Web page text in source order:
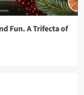
Fun. A Trifecta of